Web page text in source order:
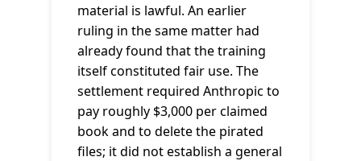
material is lawful. An earlier
ruling in the same matter had
already found that the training
itself constituted fair use. The
settlement required Anthropic to
pay roughly $3,000 per claimed
book and to delete the pirated
files; it did not establish a general